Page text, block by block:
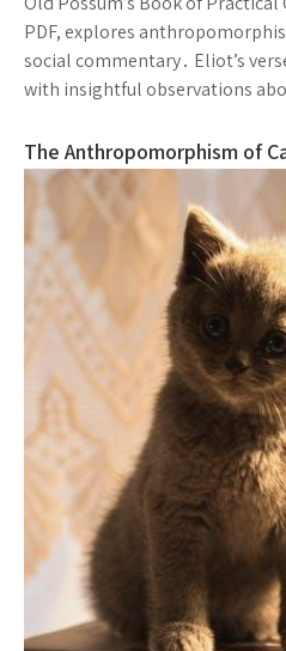
PDF, explores
social commentary․ Eliot’s
with insightful observations
The Anthropomorphism of